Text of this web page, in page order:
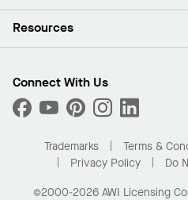
Press Room
What Are My Buying Options
Ceilings
Custom Capabilities
Performance
Resources
Find A Distributor
Order Samples
Buy Online with Kanopi
Residential Distributor Portal
Connect With Us
Trademarks Terms &
Privacy Policy
Do
©2000-2026 AWI Licensing